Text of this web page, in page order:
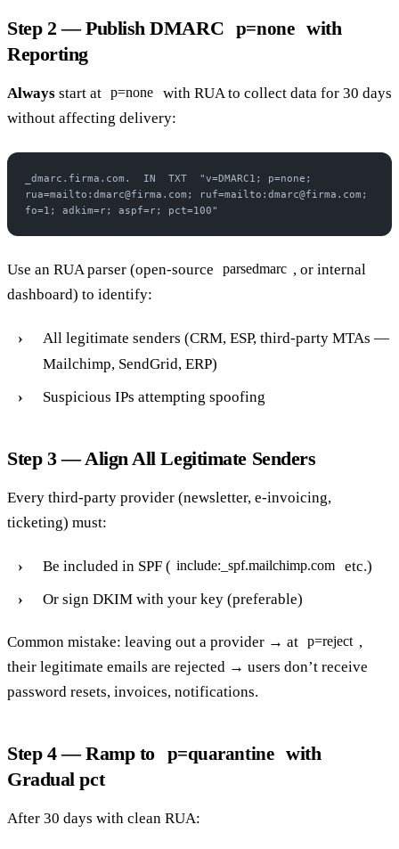
Step 2 — Publish DMARC p=none
with
Reporting
Always start at p=none
with RUA to collect data for 30 days
without affecting delivery:
_dmarc.firma.com.  IN  TXT  "v=DMARC1; p=none;
rua=mailto:dmarc@firma.com; ruf=mailto:dmarc@firma.com;
fo=1; adkim=r; aspf=r; pct=100"
Use an RUA parser (open-source parsedmarc , or internal
dashboard) to identify:
All legitimate senders (CRM, ESP, third-party MTAs —
Mailchimp, SendGrid, ERP)
Suspicious IPs attempting spoofing
Step 3 — Align All Legitimate Senders
Every third-party provider (newsletter, e-invoicing,
ticketing) must:
Be included in SPF ( include:_spf.mailchimp.com
etc.)
Or sign DKIM with your key (preferable)
Common mistake: leaving out a provider → at p=reject ,
their legitimate emails are rejected → users don’t receive
password resets, invoices, notifications.
Step 4 — Ramp to p=quarantine
with
Gradual pct
After 30 days with clean RUA: